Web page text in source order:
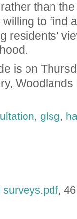
than
to find
residents'
is on
, glsg,
surveys.pdf,